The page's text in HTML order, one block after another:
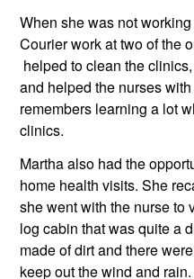
When she was not
Courier work at two of the
helped to clean the
and helped the nurses
remembers learning a lot
clinics.
Martha also had the
home health visits. She
she went with the nurse to
log cabin that was quite a
made of dirt and there
keep out the wind and rain.